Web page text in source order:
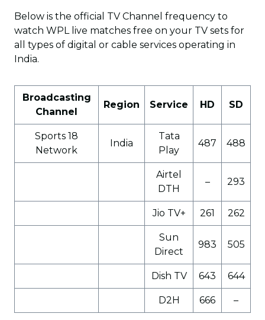
Below is the official TV Channel frequency to
watch WPL live matches free on your TV sets for
all types of digital or cable services operating in
India.
Broadcasting
Channel
Region Service HD SD
Sports 18
Network
India
Tata
Play
487 488
Airtel
DTH
– 293
Jio TV+ 261 262
Sun
Direct
983 505
Dish TV 643 644
D2H 666 –